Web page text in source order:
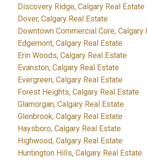
Discovery Ridge, Calgary Real Estate
Dover, Calgary Real Estate
Downtown Commercial Core, Calgary
Edgemont, Calgary Real Estate
Erin Woods, Calgary Real Estate
Evanston, Calgary Real Estate
Evergreen, Calgary Real Estate
Forest Heights, Calgary Real Estate
Glamorgan, Calgary Real Estate
Glenbrook, Calgary Real Estate
Haysboro, Calgary Real Estate
Highwood, Calgary Real Estate
Huntington Hills, Calgary Real Estate